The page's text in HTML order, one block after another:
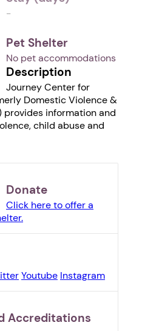
-
Pet Shelter
No pet accommodations
Description
Journey Center for
Domestic Violence &
information and
child abuse and
Donate
Click here to offer a
Youtube Instagram
Accreditations